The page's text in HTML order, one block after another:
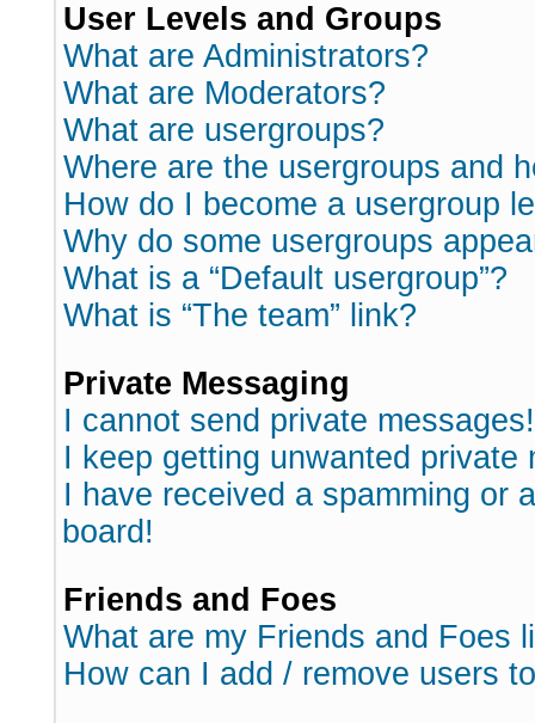
User Levels and Groups
What are Administrators?
What are Moderators?
What are usergroups?
Where are the usergroups and
How do I become a usergroup
Why do some usergroups
What is a “Default usergroup”?
What is “The team” link?
Private Messaging
I cannot send private messages!
I keep getting unwanted private
I have received a spamming or
board!
Friends and Foes
What are my Friends and Foes
How can I add / remove users